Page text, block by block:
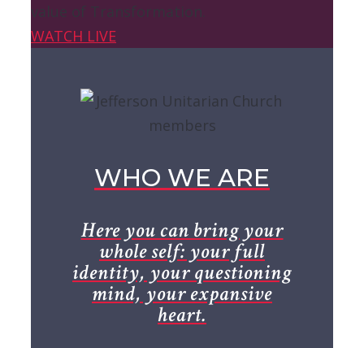
value of Transformation.
WATCH LIVE
WHO WE ARE
Here you can bring your
whole self: your full
identity, your questioning
mind, your expansive
heart.